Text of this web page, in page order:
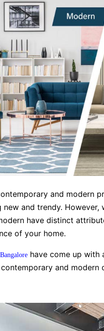
and modern
new and trendy.
have distinct
of your home.
have come up with
and modern